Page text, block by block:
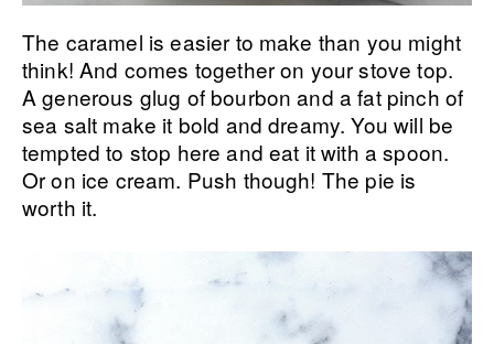
The caramel is easier to make than you might
think! And comes together on your stove top.
A generous glug of bourbon and a fat pinch of
sea salt make it bold and dreamy. You will be
tempted to stop here and eat it with a spoon.
Or on ice cream. Push though! The pie is
worth it.